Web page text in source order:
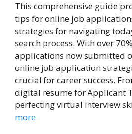
This comprehensive guide
tips for online job
strategies for navigating
search process. With over
applications now submitted
online job application
crucial for career success.
digital resume for Applicant
perfecting virtual interview
more